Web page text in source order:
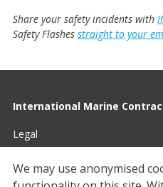
Share your safety incidents with
Safety Flashes straight to your
International Marine
Legal
Privacy
We may use anonymised